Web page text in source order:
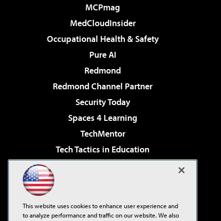
MCPmag
MedCloudInsider
Occupational Health & Safety
Pure AI
Redmond
Redmond Channel Partner
Security Today
Spaces 4 Learning
TechMentor
Tech Tactics in Education
Virtualization & Cloud Review
Visual Studio Live!
This website uses cookies to enhance user experience and
to analyze performance and traffic on our website. We also